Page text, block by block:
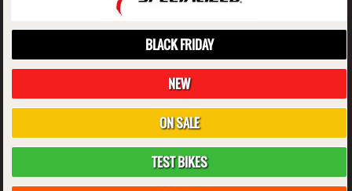
BLACK FRIDAY
NEW
ON SALE
TEST BIKES